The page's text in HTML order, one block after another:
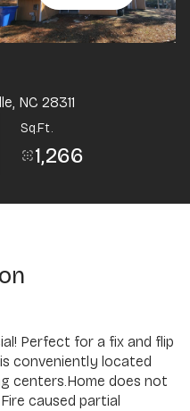
NC 28311
Sq.Ft.
1,266
Perfect for a fix and flip
conveniently located
centers.Home does not
caused partial
Aug